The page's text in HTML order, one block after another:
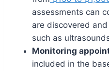
assessments can
are discovered
such as
Monitoring
included in the